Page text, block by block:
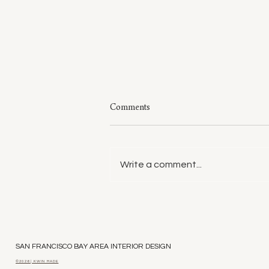
Comments
Write a comment...
SAN FRANCISCO BAY AREA INTERIOR DESIGN
©2026 | KWIN MADE